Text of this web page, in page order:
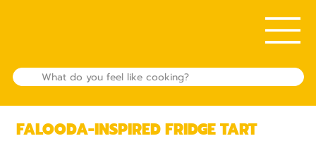
FALOODA-INSPIRED FRIDGE TART